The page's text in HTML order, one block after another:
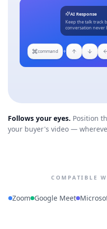
AI Response
Keep the talk track
conversation never
command +
Follows your eyes. Position
your buyer's video —
COMPATIBLE
Zoom Google Meet